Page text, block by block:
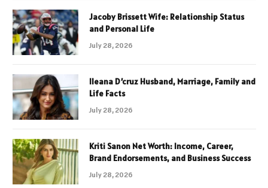
Jacoby Brissett Wife: Relationship Status
and Personal Life
July 28, 2026
Ileana D’cruz Husband, Marriage, Family and
Life Facts
July 28, 2026
Kriti Sanon Net Worth: Income, Career,
Brand Endorsements, and Business Success
July 28, 2026